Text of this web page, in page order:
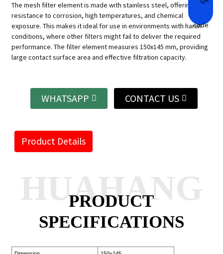
The mesh filter element is made with stainless steel, offering high
resistance to corrosion, high temperatures, and chemical
exposure. This makes it ideal for use in environments with harsh
conditions, where other filters might fail to deliver the required
performance. The filter element measures 150x145 mm, providing
large contact surface area and effective filtration capacity.
WHATSAPP CONTACT US
Product Details
PRODUCT
SPECIFICATIONS
HUAHANG